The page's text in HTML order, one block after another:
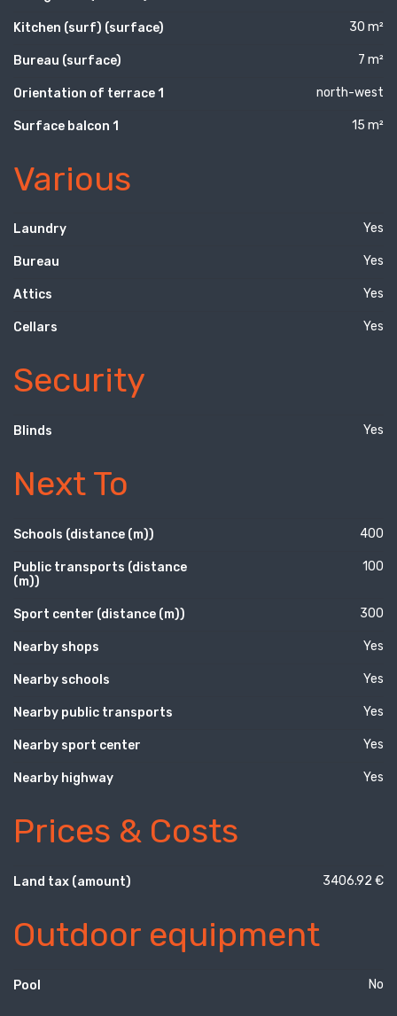
Kitchen (surf) (surface) 30 m²
Bureau (surface) 7 m²
Orientation of terrace 1 north-west
Surface balcon 1 15 m²
Various
Laundry Yes
Bureau Yes
Attics Yes
Cellars Yes
Security
Blinds Yes
Next To
Schools (distance (m)) 400
Public transports (distance
(m))
100
Sport center (distance (m)) 300
Nearby shops Yes
Nearby schools Yes
Nearby public transports Yes
Nearby sport center Yes
Nearby highway Yes
Prices & Costs
Land tax (amount) 3406.92 €
Outdoor equipment
Pool No